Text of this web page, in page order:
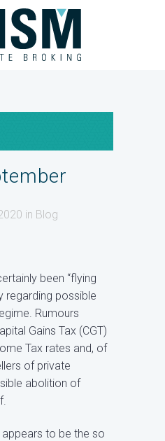
in Blog
been “flying
regarding possible
Rumours
Gains Tax (CGT)
Tax rates and, of
of private
abolition of
to be the so